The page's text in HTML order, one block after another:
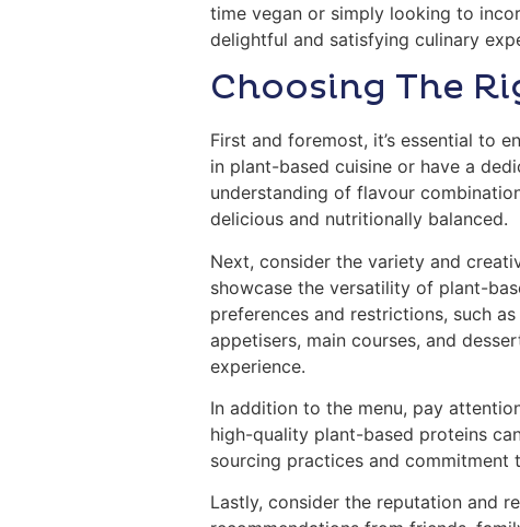
time vegan or simply looking to
delightful and satisfying culinary
Choosing The
First and foremost, it’s essential to
in plant-based cuisine or have a
understanding of flavour
delicious and nutritionally balanced.
Next, consider the variety and
showcase the versatility of plant-
preferences and restrictions, such
appetisers, main courses, and
experience.
In addition to the menu, pay
high-quality plant-based proteins
sourcing practices and commitment
Lastly, consider the reputation and